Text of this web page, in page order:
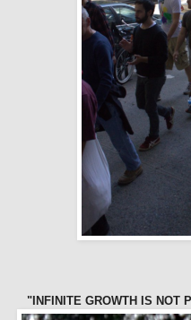
"INFINITE GROWTH IS NOT